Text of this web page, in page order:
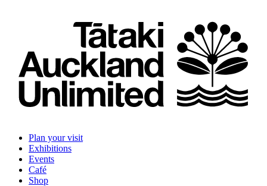
Plan your visit
Exhibitions
Events
Café
Shop